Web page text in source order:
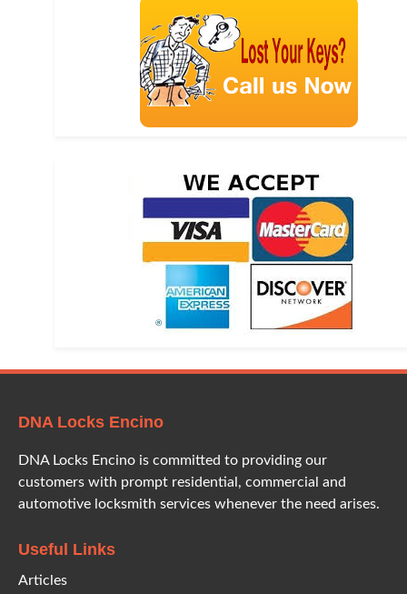
DNA Locks Encino
DNA Locks Encino is committed to providing our
customers with prompt residential, commercial and
automotive locksmith services whenever the need arises.
Useful Links
Articles